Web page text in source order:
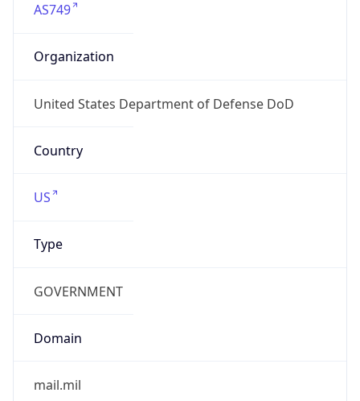
AS749
Organization
United States Department of Defense DoD
Country
US
Type
GOVERNMENT
Domain
mail.mil